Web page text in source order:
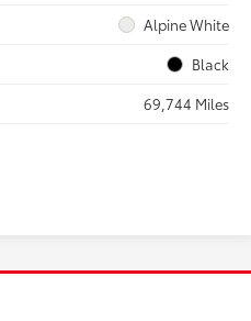
Alpine White
Black
69,744 Miles